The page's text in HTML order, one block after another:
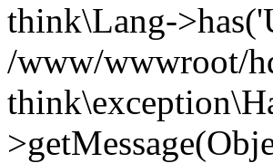
think\Lang-
/www/wwwroot/